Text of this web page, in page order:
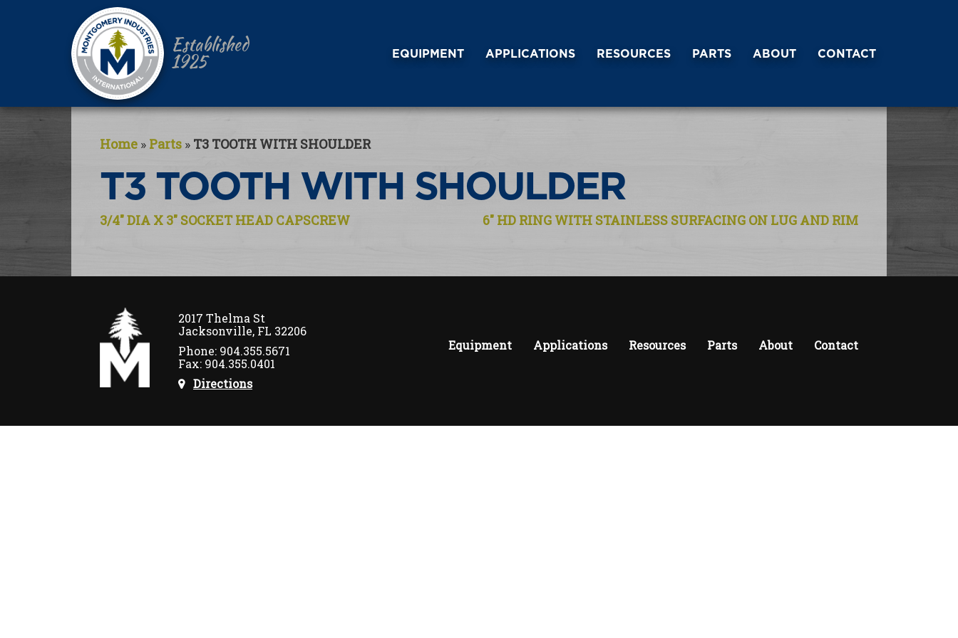
Established
1925 EQUIPMENT APPLICATIONS RESOURCES PARTS ABOUT CONTACT
Home » Parts » T3 TOOTH WITH SHOULDER
T3 TOOTH WITH SHOULDER
Post
3/4″ DIA X 3″ SOCKET HEAD CAPSCREW 6″ HD RING WITH STAINLESS SURFACING ON LUG AND RIM
2017 Thelma St
Jacksonville, FL 32206
Phone: 904.355.5671
Fax: 904.355.0401
Directions
Equipment Applications Resources Parts About Contact